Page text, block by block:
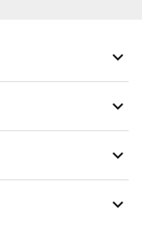



